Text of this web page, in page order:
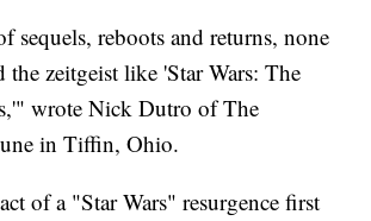
sequels, reboots and returns, none
the zeitgeist like 'Star Wars: The
wrote Nick Dutro of The
in Tiffin, Ohio.
of a "Star Wars" resurgence first